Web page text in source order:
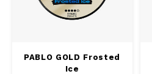
PABLO GOLD Frosted
Ice